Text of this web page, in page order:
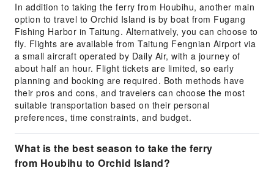
In addition to taking the ferry from Houbihu, another main
option to travel to Orchid Island is by boat from Fugang
Fishing Harbor in Taitung. Alternatively, you can choose to
fly. Flights are available from Taitung Fengnian Airport via
a small aircraft operated by Daily Air, with a journey of
about half an hour. Flight tickets are limited, so early
planning and booking are required. Both methods have
their pros and cons, and travelers can choose the most
suitable transportation based on their personal
preferences, time constraints, and budget.
What is the best season to take the ferry
from Houbihu to Orchid Island?